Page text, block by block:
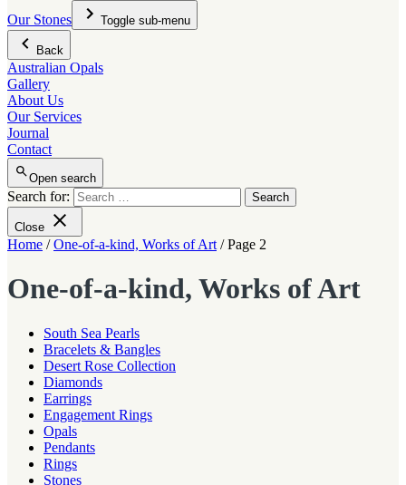
Our Stones
Toggle sub-menu
Back
Australian Opals
Gallery
About Us
Our Services
Journal
Contact
Open search
Search for:
Close
Home /One-of-a-kind, Works of Art / Page 2
One-of-a-kind, Works of Art
South Sea Pearls
Bracelets & Bangles
Desert Rose Collection
Diamonds
Earrings
Engagement Rings
Opals
Pendants
Rings
Stones